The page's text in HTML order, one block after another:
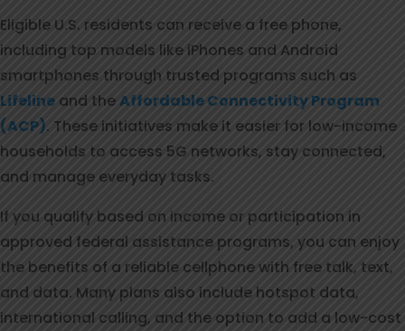
Eligible U.S. residents can receive a free phone,
including top models like iPhones and Android
smartphones through trusted programs such as
Lifeline and theAffordable Connectivity Program
(ACP). These initiatives make it easier for low-income
households to access 5G networks, stay connected,
and manage everyday tasks.
If you qualify based on income or participation in
approved federal assistance programs, you can enjoy
the benefits of a reliable cellphone with free talk, text,
and data. Many plans also include hotspot data,
international calling, and the option to add a low-cost